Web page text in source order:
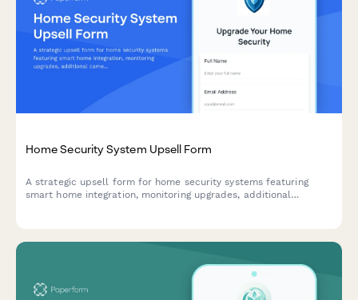
Home Security System Upsell Form
A strategic upsell form for home security systems featuring
smart home integration, monitoring upgrades, additional